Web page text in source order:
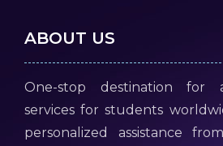
ABOUT US
One-stop destination for
services for students
personalized assistance